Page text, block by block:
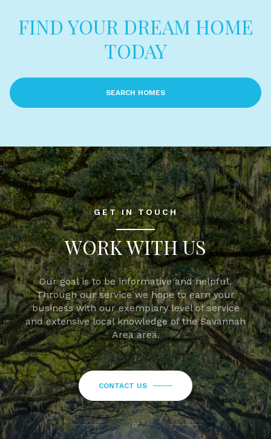
FIND YOUR DREAM HOME
TODAY
SEARCH HOMES
GET IN TOUCH
WORK WITH US
Our goal is to be informative and helpful.
Through our service we hope to earn your
business with our exemplary level of service
and extensive local knowledge of the Savannah
Area area.
CONTACT US
or